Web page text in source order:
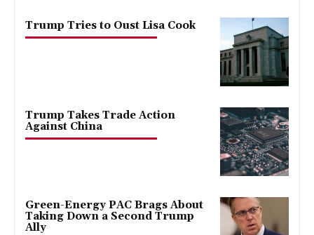
Trump Tries to Oust Lisa Cook
Trump Takes Trade Action
Against China
Green-Energy PAC Brags About
Taking Down a Second Trump
Ally